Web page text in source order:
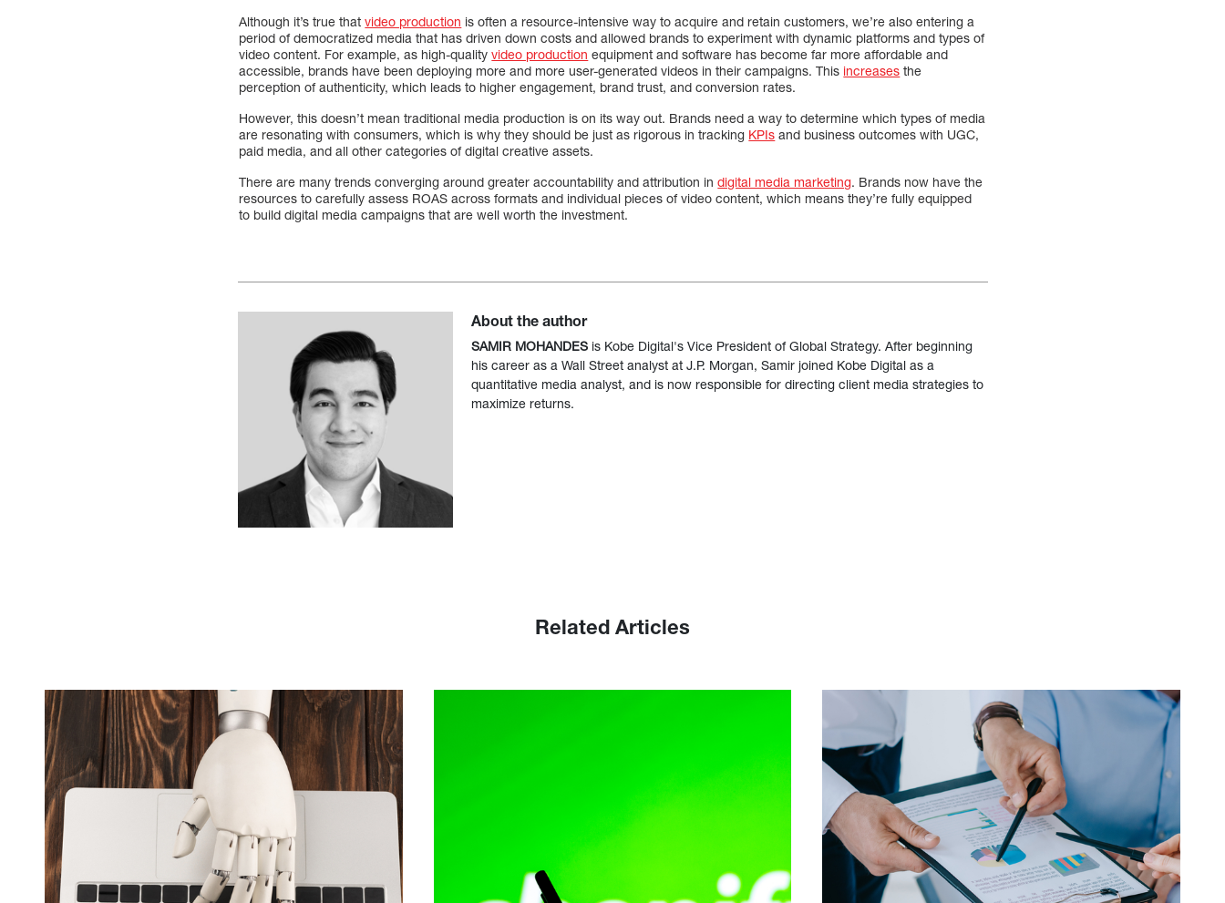
Although it’s true thatvideo production is often a resource-intensive way to acquire and retain customers, we’re also entering a
period of democratized media that has driven down costs and allowed brands to experiment with dynamic platforms and types of
video content. For example, as high-qualityvideo production equipment and software has become far more affordable and
accessible, brands have been deploying more and more user-generated videos in their campaigns. This increases the
perception of authenticity, which leads to higher engagement, brand trust, and conversion rates.
However, this doesn’t mean traditional media production is on its way out. Brands need a way to determine which types of media
are resonating with consumers, which is why they should be just as rigorous in tracking KPIs and business outcomes with UGC,
paid media, and all other categories of digital creative assets.
There are many trends converging around greater accountability and attribution indigital media marketing. Brands now have the
resources to carefully assess ROAS across formats and individual pieces of video content, which means they’re fully equipped
to build digital media campaigns that are well worth the investment.
About the author
SAMIR MOHANDES is Kobe Digital's Vice President of Global Strategy. After beginning
his career as a Wall Street analyst at J.P. Morgan, Samir joined Kobe Digital as a
quantitative media analyst, and is now responsible for directing client media strategies to
maximize returns.
Related Articles